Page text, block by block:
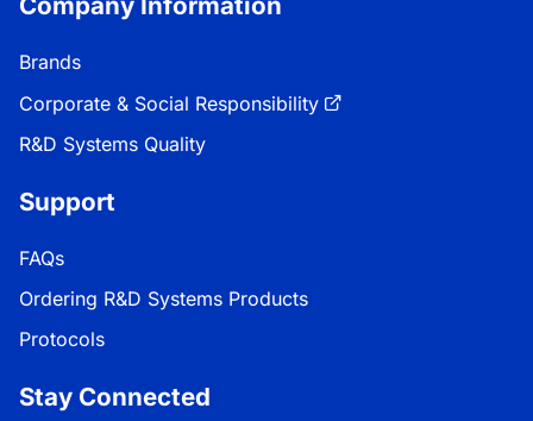
Brands
Corporate & Social Responsibility
R&D Systems Quality
Support
FAQs
Ordering R&D Systems Products
Protocols
Stay Connected